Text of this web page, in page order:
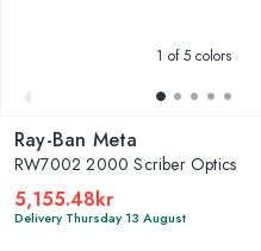
1 of 5 colors
Ray-Ban Meta
RW7002 2000 Scriber Optics
5,155.48kr
Delivery Thursday 13 August